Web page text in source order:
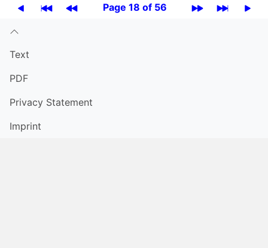
Page 18 of 56
Text
PDF
Privacy Statement
Imprint